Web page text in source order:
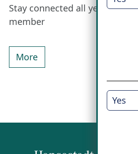
Stay connected all year
member
More
Yes